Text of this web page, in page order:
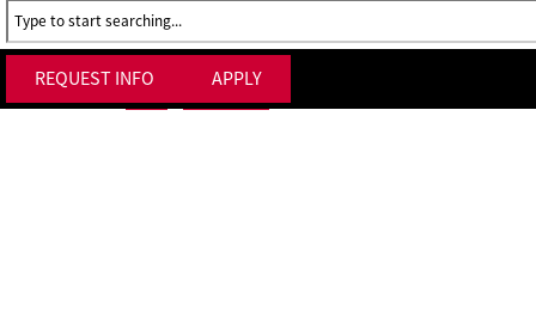
REQUEST INFO APPLY
Home»Admissions»Admission Forms